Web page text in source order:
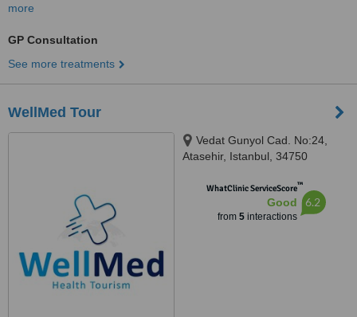
more
GP Consultation
See more treatments
WellMed Tour
Vedat Gunyol Cad. No:24,
Atasehir, Istanbul, 34750
WhatClinic ServiceScore™
Good
from 5interactions
6.2